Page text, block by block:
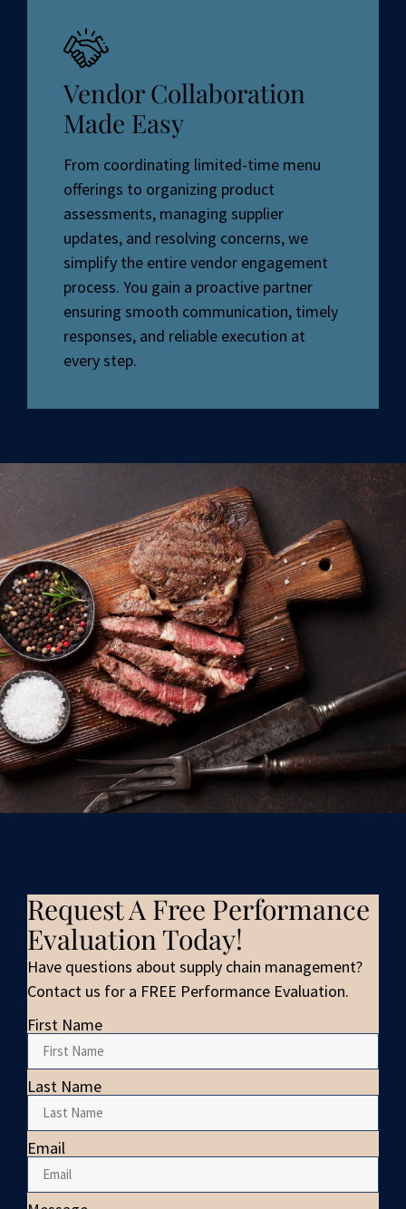
Vendor Collaboration
Made Easy
From coordinating limited-time menu
offerings to organizing product
assessments, managing supplier
updates, and resolving concerns, we
simplify the entire vendor engagement
process. You gain a proactive partner
ensuring smooth communication, timely
responses, and reliable execution at
every step.
Request A Free Performance
Evaluation Today!
Have questions about supply chain management?
Contact us for a FREE Performance Evaluation.
First Name
Last Name
Email